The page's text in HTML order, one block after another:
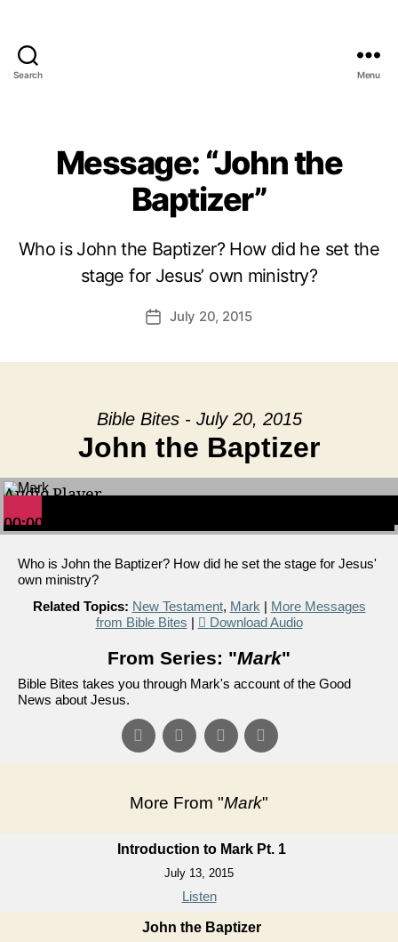
Search Menu
Message: “John the
Baptizer”
Who is John the Baptizer? How did he set the
stage for Jesus’ own ministry?
PostJuly 20, 2015
Bible Bites - July 20, 2015
John the Baptizer
Audio Player
00:00
00:00
00:00
Who is John the Baptizer? How did he set the stage for Jesus'
own ministry?
Related Topics: New Testament, Mark | More Messages
from Bible Bites | Download Audio
From Series: "Mark"
Bible Bites takes you through Mark's account of the Good
News about Jesus.
More From "Mark"
Introduction to Mark Pt. 1
July 13, 2015
Listen
John the Baptizer